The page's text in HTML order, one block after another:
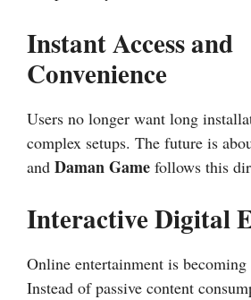
Instant Access and
Convenience
Users no longer want long
complex setups. The future is
and Daman Game follows this
Interactive Digital
Online entertainment is
Instead of passive content